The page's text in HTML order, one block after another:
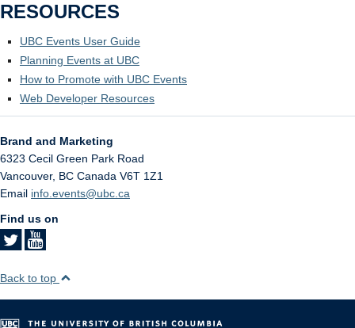
RESOURCES
UBC Events User Guide
Planning Events at UBC
How to Promote with UBC Events
Web Developer Resources
Brand and Marketing
6323 Cecil Green Park Road
Vancouver, BC Canada V6T 1Z1
Email info.events@ubc.ca
Find us on
Back to top